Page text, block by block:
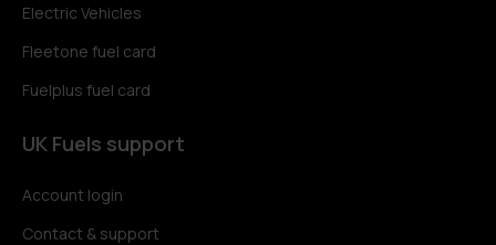
Electric Vehicles
Fleetone fuel card
Fuelplus fuel card
UK Fuels support
Account login
Contact & support